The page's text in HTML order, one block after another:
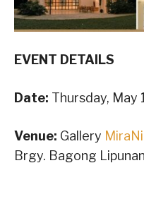
EVENT DETAILS
Date: Thursday, May
Venue: Gallery
Brgy. Bagong